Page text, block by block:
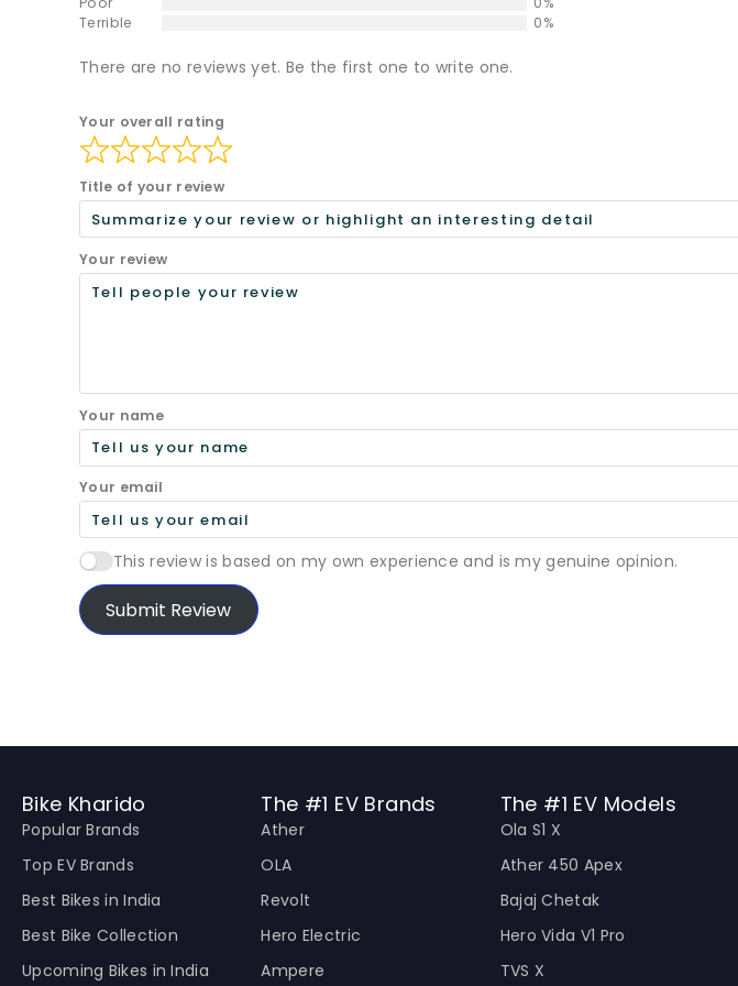
Terrible
0%
There are no reviews yet. Be the first one to write one.
Your overall rating
Title of your review
Your review
Your name
Your email
This review is based on my own experience and is my genuine opinion.
Submit Review
Bike Kharido
Popular Brands
Top EV Brands
Best Bikes in India
Best Bike Collection
Upcoming Bikes in India
The #1 EV Brands
Ather
OLA
Revolt
Hero Electric
Ampere
The #1 EV Models
Ola S1 X
Ather 450 Apex
Bajaj Chetak
Hero Vida V1 Pro
TVS X